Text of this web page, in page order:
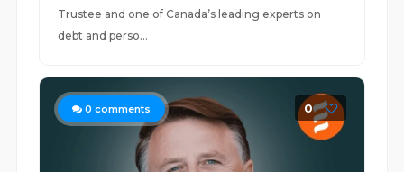
Trustee and one of Canada’s leading experts on
debt and perso...
0 comments 0